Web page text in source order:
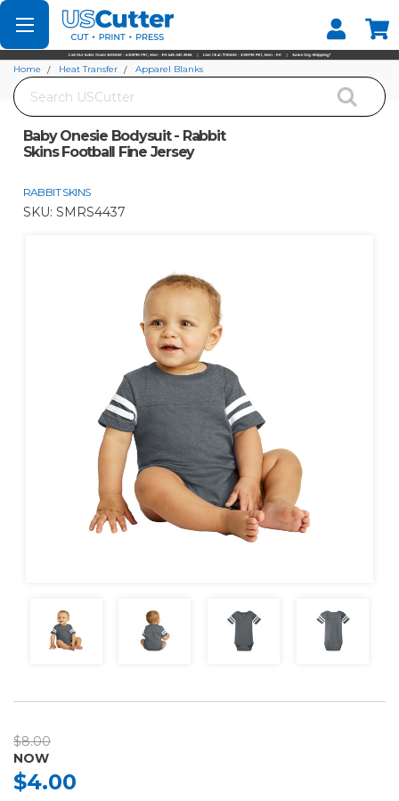
Set your Store
Find your local store
Search
Home Heat Transfer
Apparel Blanks
Baby Onesie Bodysuit - Rabbit
Skins Football Fine Jersey
RABBIT SKINS
SKU: SMRS4437
$8.00
NOW
$4.00